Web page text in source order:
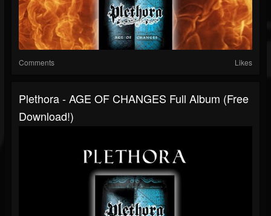
Comments Likes
Plethora - AGE OF CHANGES Full Album (free
Download!)